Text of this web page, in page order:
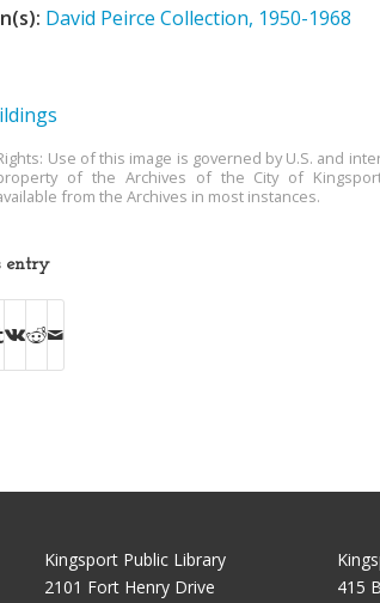
David Peirce Collection, 1950-1968
Use of this image is governed by U.S. and
of the Archives of the City of
from the Archives in most instances.
entry
Kingsport Public Library
2101 Fort Henry Drive
415